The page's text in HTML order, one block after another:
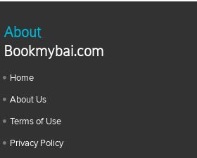
About
Bookmybai.com
Home
About Us
Terms of Use
Privacy Policy